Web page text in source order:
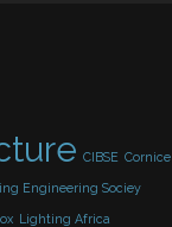
CIBSE Cornice
Engineering Sociey
Lighting Africa